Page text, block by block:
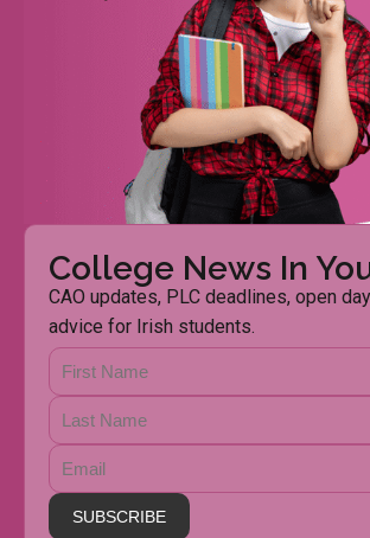
College News In
CAO updates, PLC deadlines, open
advice for Irish students.